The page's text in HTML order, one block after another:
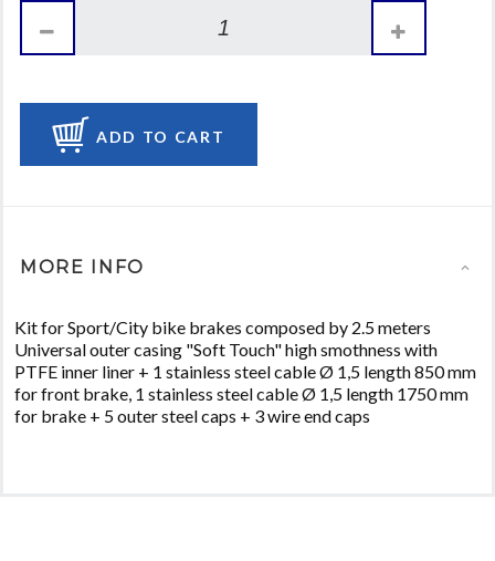
ADD TO CART
MORE INFO
Kit for Sport/City bike brakes composed by 2.5 meters
Universal outer casing "Soft Touch" high smothness with
PTFE inner liner + 1 stainless steel cable Ø 1,5 length 850 mm
for front brake, 1 stainless steel cable Ø 1,5 length 1750 mm
for brake + 5 outer steel caps + 3 wire end caps